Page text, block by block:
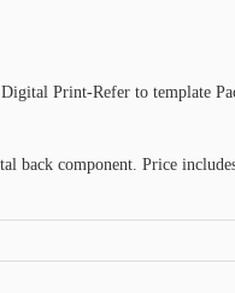
Print-Refer to template
back component. Price